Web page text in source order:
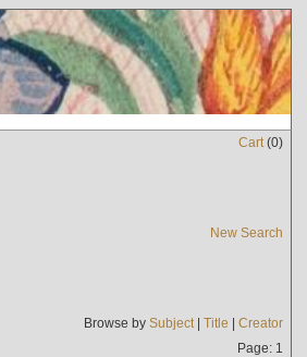
Cart(0)
New Search
Browse by Subject| Title | Creator
Page: 1